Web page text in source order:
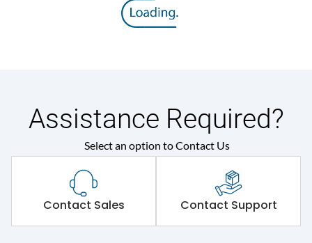
Assistance Required?
Select an option to Contact Us
Contact Sales Contact Support